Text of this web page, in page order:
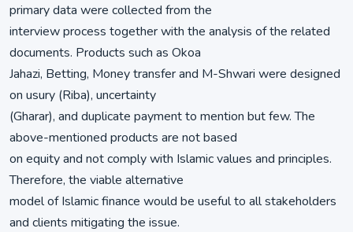
primary data were collected from the
interview process together with the analysis of the related
documents. Products such as Okoa
Jahazi, Betting, Money transfer and M-Shwari were designed
on usury (Riba), uncertainty
(Gharar), and duplicate payment to mention but few. The
above-mentioned products are not based
on equity and not comply with Islamic values and principles.
Therefore, the viable alternative
model of Islamic finance would be useful to all stakeholders
and clients mitigating the issue.